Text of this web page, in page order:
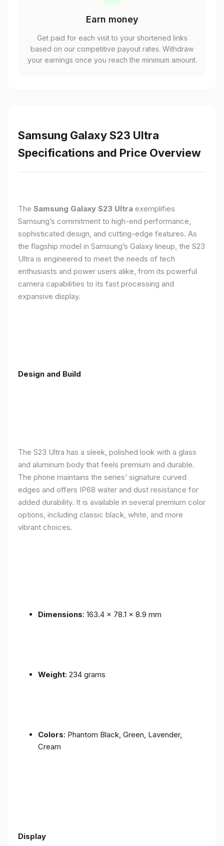
Earn money
Get paid for each visit to your shortened links
based on our competitive payout rates. Withdraw
your earnings once you reach the minimum amount.
Samsung Galaxy S23 Ultra
Specifications and Price Overview
The Samsung Galaxy S23 Ultra exemplifies
Samsung’s commitment to high-end performance,
sophisticated design, and cutting-edge features. As
the flagship model in Samsung’s Galaxy lineup, the S23
Ultra is engineered to meet the needs of tech
enthusiasts and power users alike, from its powerful
camera capabilities to its fast processing and
expansive display.
Design and Build
The S23 Ultra has a sleek, polished look with a glass
and aluminum body that feels premium and durable.
The phone maintains the series’ signature curved
edges and offers IP68 water and dust resistance for
added durability. It is available in several premium color
options, including classic black, white, and more
vibrant choices.
Dimensions: 163.4 x 78.1 x 8.9 mm
Weight: 234 grams
Colors: Phantom Black, Green, Lavender,
Cream
Display